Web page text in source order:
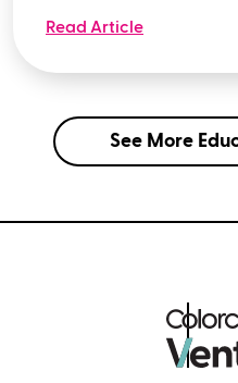
Read Article
See More